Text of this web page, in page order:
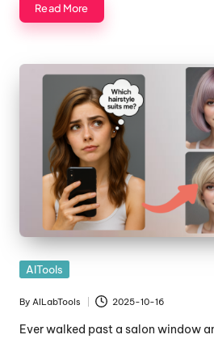
Read More
Posted
AITools
Posted
by
By AILabTools 2025-10-16
Ever walked past a salon window